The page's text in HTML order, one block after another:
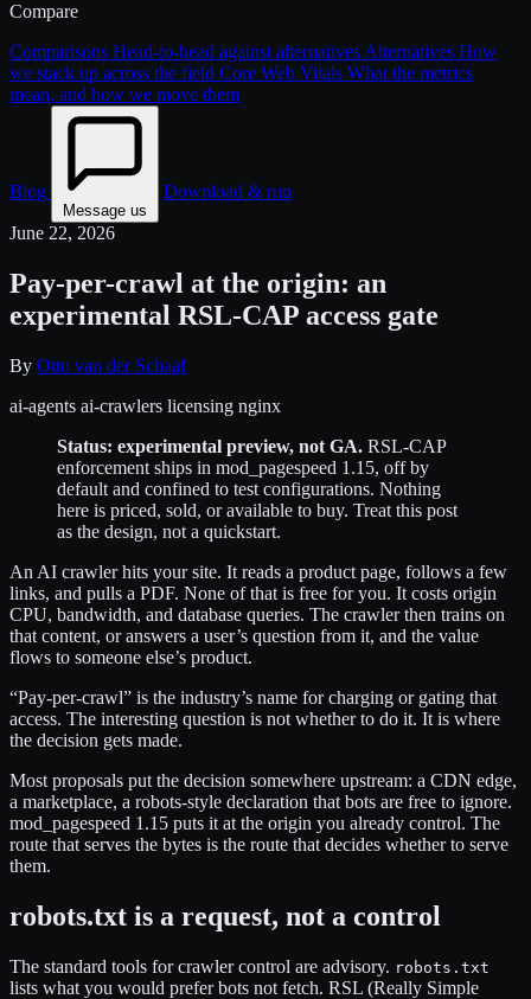
Compare
Comparisons Head-to-head against alternatives Alternatives How
we stack up across the field Core Web Vitals What the metrics
mean, and how we move them
Blog
Message us
Download & run
June 22, 2026
Pay-per-crawl at the origin: an
experimental RSL-CAP access gate
By Otto van der Schaaf
ai-agents ai-crawlers licensing nginx
Status: experimental preview, not GA. RSL-CAP
enforcement ships in mod_pagespeed 1.15, off by
default and confined to test configurations. Nothing
here is priced, sold, or available to buy. Treat this post
as the design, not a quickstart.
An AI crawler hits your site. It reads a product page, follows a few
links, and pulls a PDF. None of that is free for you. It costs origin
CPU, bandwidth, and database queries. The crawler then trains on
that content, or answers a user’s question from it, and the value
flows to someone else’s product.
“Pay-per-crawl” is the industry’s name for charging or gating that
access. The interesting question is not whether to do it. It is where
the decision gets made.
Most proposals put the decision somewhere upstream: a CDN edge,
a marketplace, a robots-style declaration that bots are free to ignore.
mod_pagespeed 1.15 puts it at the origin you already control. The
route that serves the bytes is the route that decides whether to serve
them.
robots.txt is a request, not a control
The standard tools for crawler control are advisory. robots.txt
lists what you would prefer bots not fetch. RSL (Really Simple